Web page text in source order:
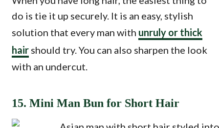
do is tie it up securely. It is an easy, stylish
solution that every man with unruly or thick
hair should try. You can also sharpen the look
with an undercut.
15. Mini Man Bun for Short Hair